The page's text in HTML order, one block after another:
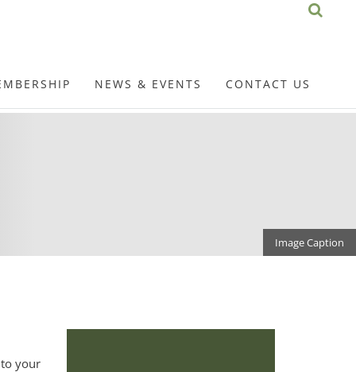
NEWS & EVENTS CONTACT US
Image Caption
your